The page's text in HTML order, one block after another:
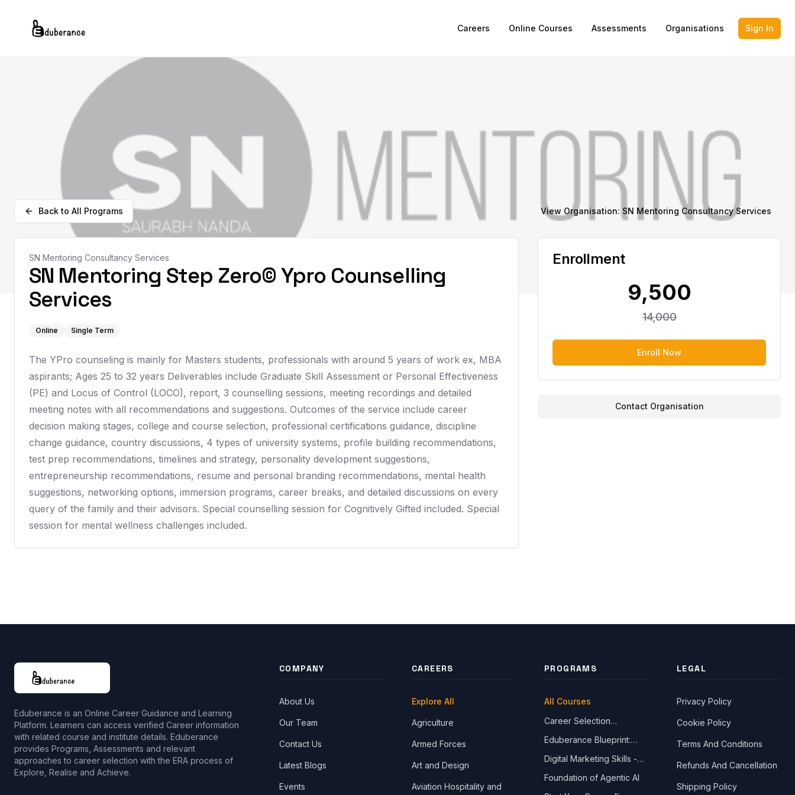
Careers Online Courses Assessments Organisations Sign In
Back to All Programs View Organisation: SN Mentoring Consultancy Services
SN Mentoring Consultancy Services
SN Mentoring Step Zero© Ypro Counselling
Services
Online Single Term
The YPro counseling is mainly for Masters students, professionals with around 5 years of work ex, MBA
aspirants; Ages 25 to 32 years Deliverables include Graduate Skill Assessment or Personal Effectiveness
(PE) and Locus of Control (LOCO), report, 3 counselling sessions, meeting recordings and detailed
meeting notes with all recommendations and suggestions. Outcomes of the service include career
decision making stages, college and course selection, professional certifications guidance, discipline
change guidance, country discussions, 4 types of university systems, profile building recommendations,
test prep recommendations, timelines and strategy, personality development suggestions,
entrepreneurship recommendations, resume and personal branding recommendations, mental health
suggestions, networking options, immersion programs, career breaks, and detailed discussions on every
query of the family and their advisors. Special counselling session for Cognitively Gifted included. Special
session for mental wellness challenges included.
Enrollment
9,500
14,000
Enroll Now
Contact Organisation
Eduberance is an Online Career Guidance and Learning
Platform. Learners can access verified Career information
with related course and institute details. Eduberance
provides Programs, Assessments and relevant
approaches to career selection with the ERA process of
Explore, Realise and Achieve.
COMPANY
About Us
Our Team
Contact Us
Latest Blogs
Events
CAREERS
Explore All
Agriculture
Armed Forces
Art and Design
Aviation Hospitality and
PROGRAMS
All Courses
Career Selection
Simple
Eduberance Blueprint:
Digital Marketing Skills -
Marketing Course
Foundation of Agentic AI
LEGAL
Privacy Policy
Cookie Policy
Terms And Conditions
Refunds And Cancellation
Shipping Policy
Please tell us a bit about yourself to start the chat.